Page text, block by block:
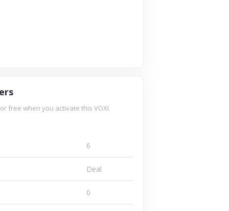
free when you activate this VOXI
6
Deal
0